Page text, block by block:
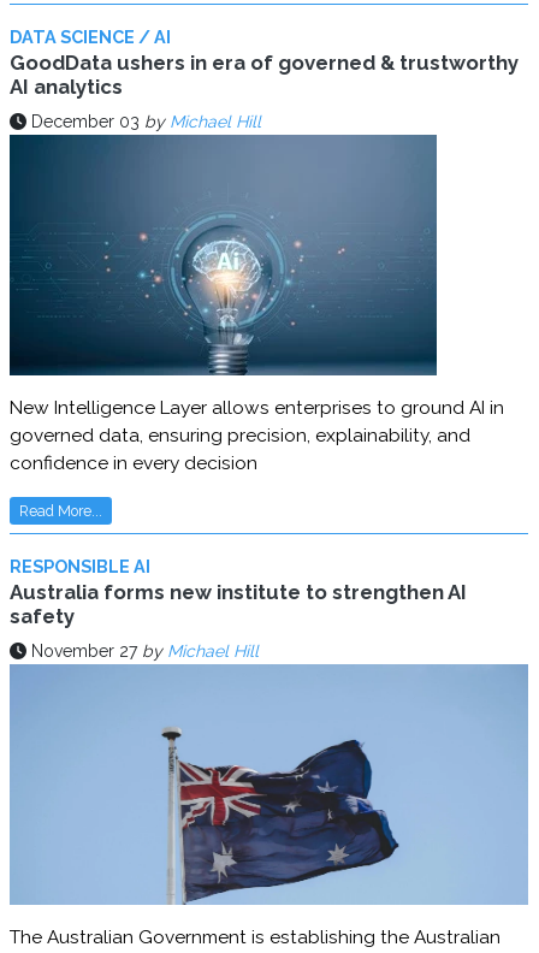
DATA SCIENCE / AI
GoodData ushers in era of governed & trustworthy
AI analytics
December 03 by Michael Hill
New Intelligence Layer allows enterprises to ground AI in
governed data, ensuring precision, explainability, and
confidence in every decision
Read More...
RESPONSIBLE AI
Australia forms new institute to strengthen AI
safety
November 27 by Michael Hill
The Australian Government is establishing the Australian